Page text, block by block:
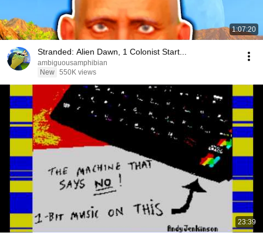
1:07:20
Stranded: Alien Dawn, 1 Colonist Start...
ambiguousamphibian
New 550K views
23:39